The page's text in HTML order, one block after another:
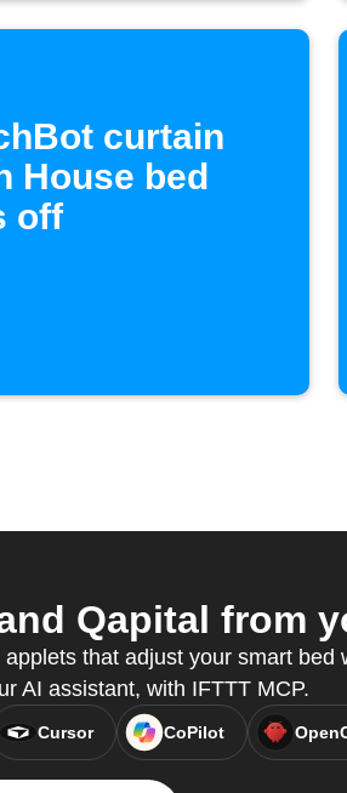
curtain
House bed
off
Qapital from
that adjust your smart bed
AI assistant, with IFTTT MCP.
Cursor CoPilot